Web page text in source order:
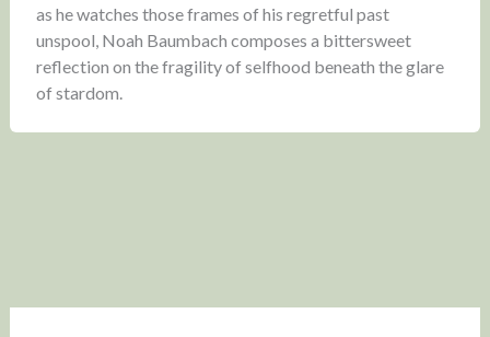
as he watches those frames of his regretful past
unspool, Noah Baumbach composes a bittersweet
reflection on the fragility of selfhood beneath the glare
of stardom.